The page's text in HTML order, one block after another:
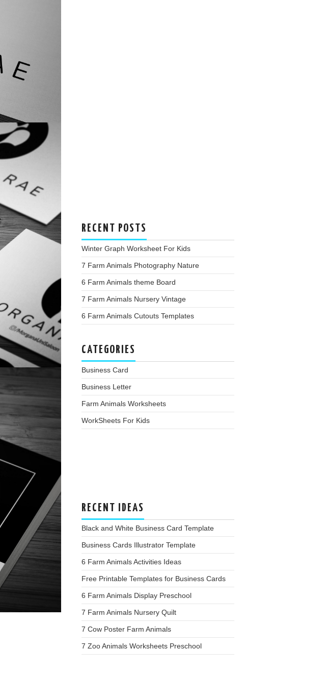
RECENT POSTS
Winter Graph Worksheet For Kids
7 Farm Animals Photography Nature
6 Farm Animals theme Board
7 Farm Animals Nursery Vintage
6 Farm Animals Cutouts Templates
CATEGORIES
Business Card
Business Letter
Farm Animals Worksheets
WorkSheets For Kids
RECENT IDEAS
Black and White Business Card Template
Business Cards Illustrator Template
6 Farm Animals Activities Ideas
Free Printable Templates for Business Cards
6 Farm Animals Display Preschool
7 Farm Animals Nursery Quilt
7 Cow Poster Farm Animals
7 Zoo Animals Worksheets Preschool